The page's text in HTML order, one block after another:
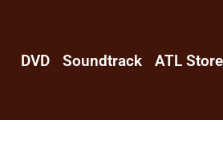
DVD Soundtrack ATL Store